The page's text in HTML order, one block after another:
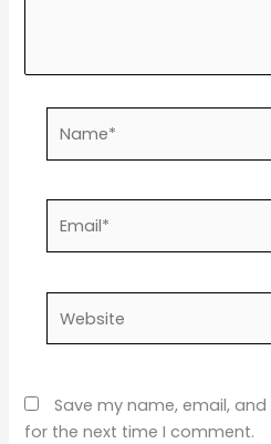
Save my name, email,
for the next time I comment.